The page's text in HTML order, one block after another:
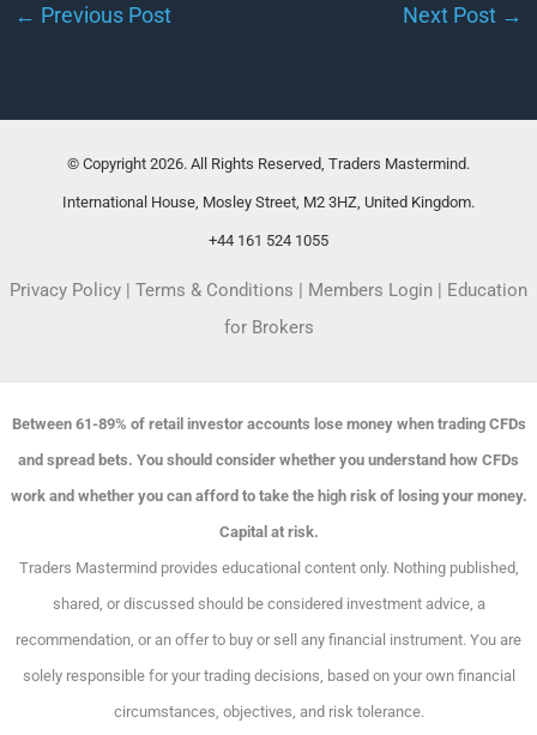
← Previous Post Next Post →
© Copyright 2026. All Rights Reserved, Traders Mastermind.
International House, Mosley Street, M2 3HZ, United Kingdom.
+44 161 524 1055
Privacy Policy Terms & Conditions Members Login
Education
for Brokers
Between 61-89% of retail investor accounts lose money when trading CFDs
and spread bets. You should consider whether you understand how CFDs
work and whether you can afford to take the high risk of losing your money.
Capital at risk.
Traders Mastermind provides educational content only. Nothing published,
shared, or discussed should be considered investment advice, a
recommendation, or an offer to buy or sell any financial instrument. You are
solely responsible for your trading decisions, based on your own financial
circumstances, objectives, and risk tolerance.